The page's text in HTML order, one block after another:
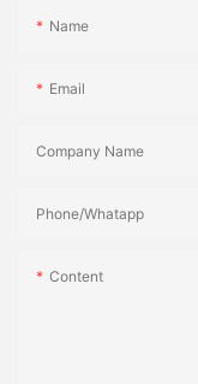
Name
Email
Company Name
Phone/Whatapp
Content